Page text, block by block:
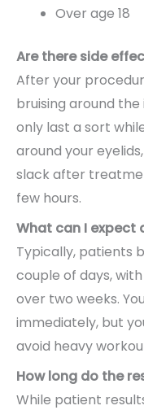
Over age 18
Are there side
After your
bruising around
only last a sort
around your
slack after
few hours.
What can I expect
Typically, patients
couple of days,
over two weeks.
immediately, but
avoid heavy
How long do the
While patient